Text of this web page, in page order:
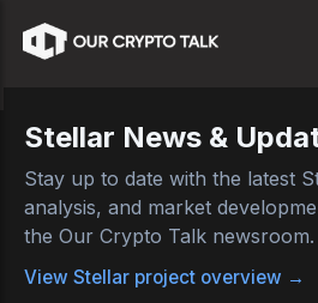
Stellar News &
Stay up to date with the latest
analysis, and market
the Our Crypto Talk newsroom.
View Stellar project overview →